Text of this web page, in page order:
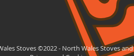
Stoves ©2022 - North Wales Stoves and